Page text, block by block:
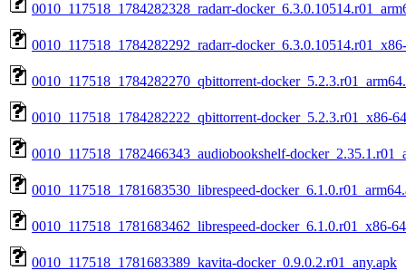
0010_117518_1784282328_radarr-
0010_117518_1784282292_radarr-
0010_117518_1784282270_qbittorrent-
0010_117518_1784282222_qbittorrent-docker_5.2.3.r01_x86-
0010_117518_1782466343_audiobookshelf-
0010_117518_1781683530_librespeed-
0010_117518_1781683462_librespeed-docker_6.1.0.r01_x86-
0010_117518_1781683389_kavita-docker_0.9.0.2.r01_any.apk